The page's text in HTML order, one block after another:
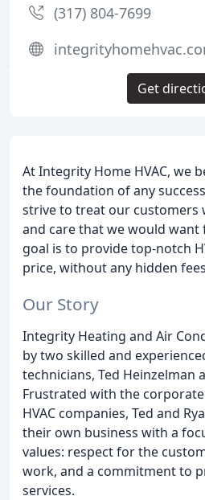
At Integrity Home HVAC, we
the foundation of any
strive to treat our customers
and care that we would want
goal is to provide top-notch
price, without any hidden
Our Story
Integrity Heating and Air
by two skilled and
technicians, Ted Heinzelman
Frustrated with the
HVAC companies, Ted and
their own business with a
values: respect for the
work, and a commitment to
services.
(317) 804-7699
Get